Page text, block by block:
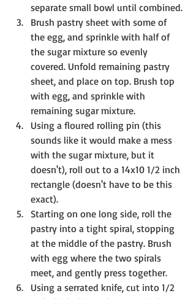
separate small bowl until combined.
Brush pastry sheet with some of
the egg, and sprinkle with half of
the sugar mixture so evenly
covered. Unfold remaining pastry
sheet, and place on top. Brush top
with egg, and sprinkle with
remaining sugar mixture.
Using a floured rolling pin (this
sounds like it would make a mess
with the sugar mixture, but it
doesn't), roll out to a 14x10 1/2 inch
rectangle (doesn't have to be this
exact).
Starting on one long side, roll the
pastry into a tight spiral, stopping
at the middle of the pastry. Brush
with egg where the two spirals
meet, and gently press together.
Using a serrated knife, cut into 1/2